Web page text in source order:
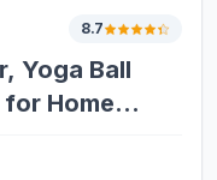
8.7
Yoga Ball
Home
Ball Seat